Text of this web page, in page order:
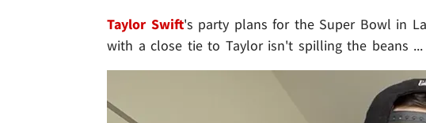
Taylor Swift's party plans for the Super Bowl in
with a close tie to Taylor isn't spilling the beans